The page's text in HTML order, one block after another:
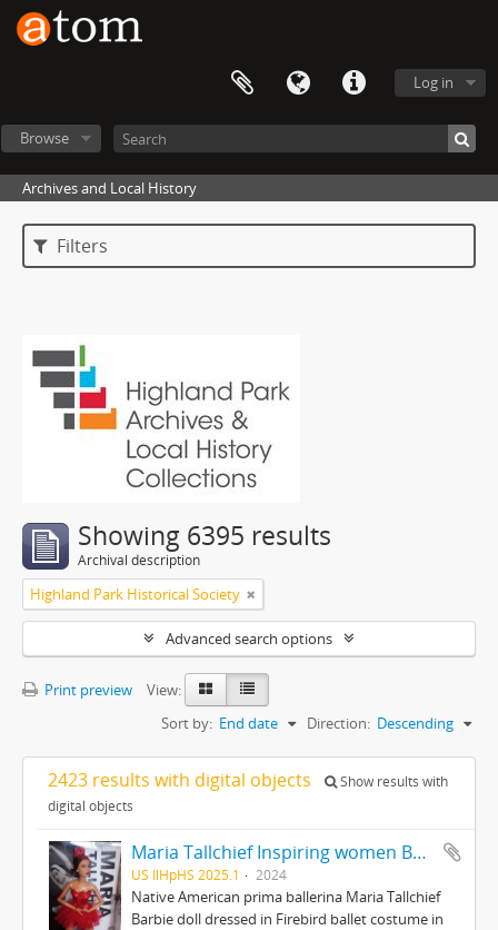
Log in
Browse
Archives and Local History
Filters
Showing 6395 results
Archival description
Highland Park Historical Society
Advanced search options
Print preview
View:
Sort by: End date Direction: Descending
2423 results with digital objects
Show results with
digital objects
Maria Tallchief Inspiring women Barbie
US IlHpHS 2025.1 2024
Native American prima ballerina Maria Tallchief
Barbie doll dressed in Firebird ballet costume in